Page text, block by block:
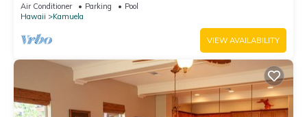
Air Conditioner Parking
Pool
Hawaii
Kamuela
VIEW AVAILABILITY